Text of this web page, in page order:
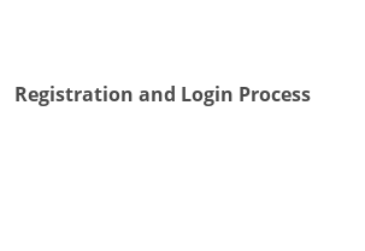
Registration and Login Process